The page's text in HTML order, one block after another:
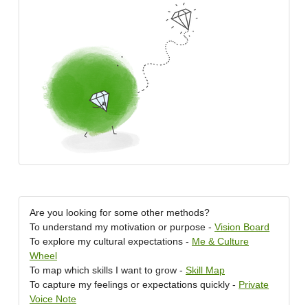
Are you looking for some other methods?
To understand my motivation or purpose - Vision Board
To explore my cultural expectations - Me & Culture
Wheel
To map which skills I want to grow - Skill Map
To capture my feelings or expectations quickly - Private
Voice Note